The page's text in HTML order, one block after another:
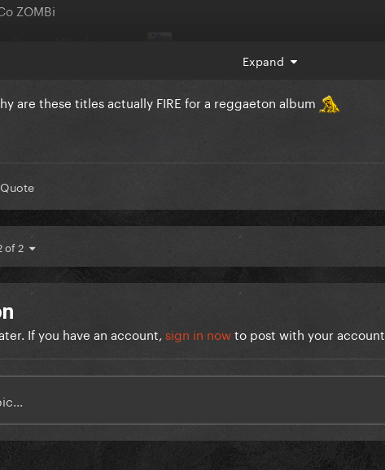
ZOMBi
Expand
are these titles actually FIRE for a reggaeton album
Quote
of 2
If you have an account, sign in nowto post with your account.